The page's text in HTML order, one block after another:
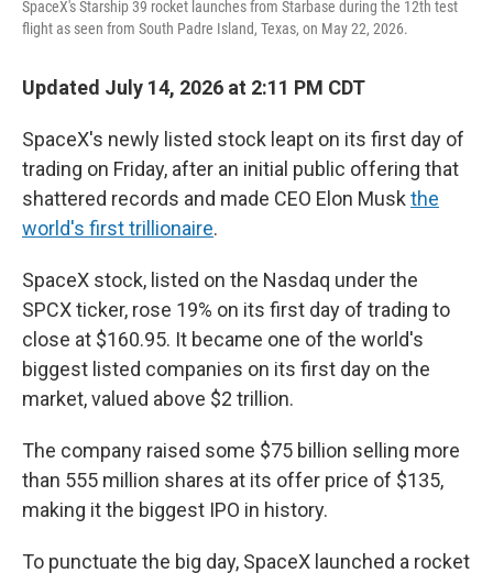
SpaceX's Starship 39 rocket launches from Starbase during the 12th test
flight as seen from South Padre Island, Texas, on May 22, 2026.
Updated July 14, 2026 at 2:11 PM CDT
SpaceX's newly listed stock leapt on its first day of
trading on Friday, after an initial public offering that
shattered records and made CEO Elon Musk the
world's first trillionaire.
SpaceX stock, listed on the Nasdaq under the
SPCX ticker, rose 19% on its first day of trading to
close at $160.95. It became one of the world's
biggest listed companies on its first day on the
market, valued above $2 trillion.
The company raised some $75 billion selling more
than 555 million shares at its offer price of $135,
making it the biggest IPO in history.
To punctuate the big day, SpaceX launched a rocket